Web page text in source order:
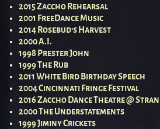
2015 Zaccho Rehearsal
2001 FreeDance Music
2014 Rosebud’s Harvest
2000 A.I.
1998 Prester John
1999 The Rub
2011 White Bird Birthday Speech
2004 Cincinnati Fringe Festival
2016 Zaccho Dance Theatre @
2000 The Understatements
1999 Jiminy Crickets